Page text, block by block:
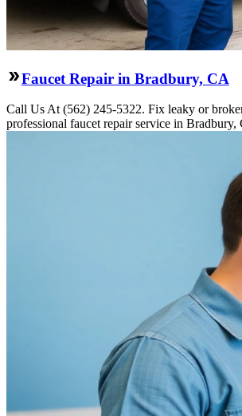
Faucet Repair in Bradbury, CA
Call Us At (562) 245-5322. Fix leaky or
professional faucet repair service in Bradbury,